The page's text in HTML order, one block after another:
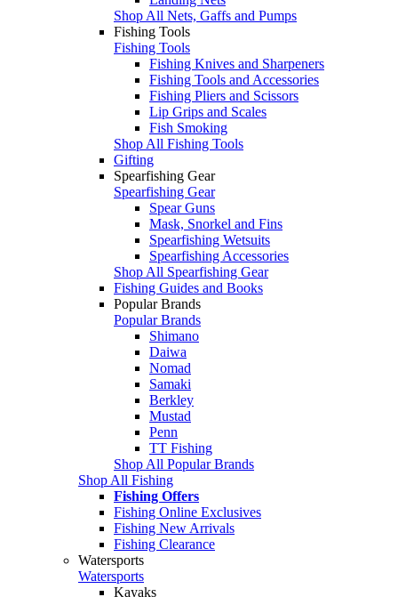
Shop All Nets, Gaffs and Pumps
Fishing Tools
Fishing Tools
Fishing Knives and Sharpeners
Fishing Tools and Accessories
Fishing Pliers and Scissors
Lip Grips and Scales
Fish Smoking
Shop All Fishing Tools
Gifting
Spearfishing Gear
Spearfishing Gear
Spear Guns
Mask, Snorkel and Fins
Spearfishing Wetsuits
Spearfishing Accessories
Shop All Spearfishing Gear
Fishing Guides and Books
Popular Brands
Popular Brands
Shimano
Daiwa
Nomad
Samaki
Berkley
Mustad
Penn
TT Fishing
Shop All Popular Brands
Shop All Fishing
Fishing Offers
Fishing Online Exclusives
Fishing New Arrivals
Fishing Clearance
Watersports
Watersports
Kayaks